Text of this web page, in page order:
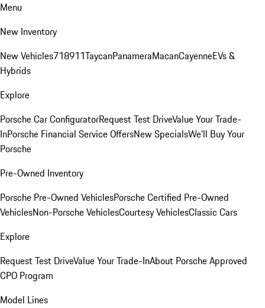
Menu
New Inventory
New Vehicles718911TaycanPanameraMacanCayenneEVs &
Hybrids
Explore
Porsche Car ConfiguratorRequest Test DriveValue Your Trade-
InPorsche Financial Service OffersNew SpecialsWe'll Buy Your
Porsche
Pre-Owned Inventory
Porsche Pre-Owned VehiclesPorsche Certified Pre-Owned
VehiclesNon-Porsche VehiclesCourtesy VehiclesClassic Cars
Explore
Request Test DriveValue Your Trade-InAbout Porsche Approved
CPO Program
Model Lines